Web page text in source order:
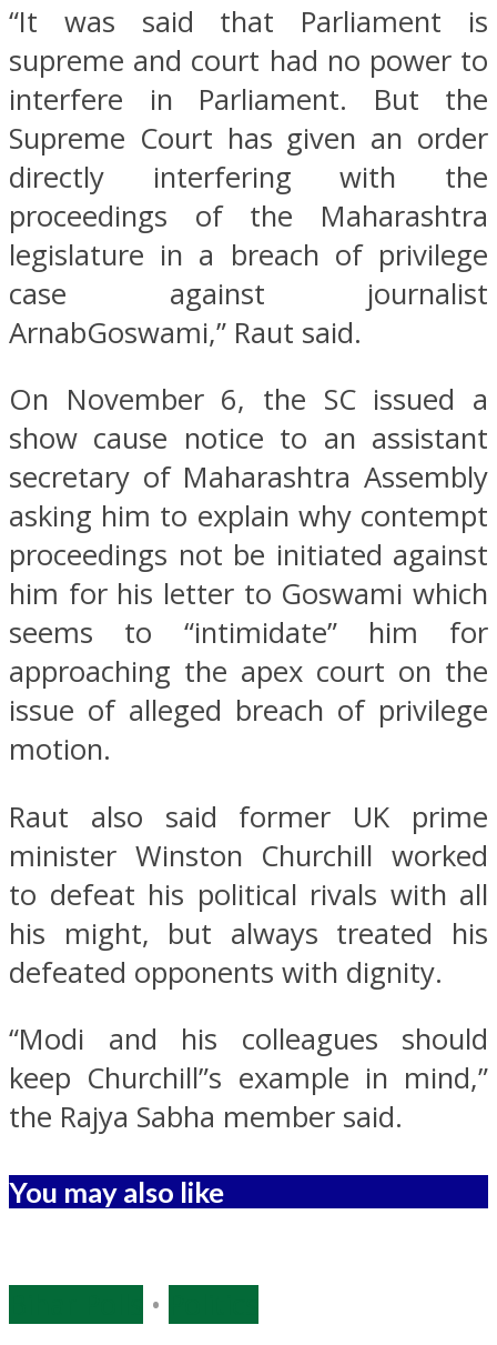
“It was said that Parliament is
supreme and court had no power to
interfere in Parliament. But the
Supreme Court has given an order
directly interfering with the
proceedings of the Maharashtra
legislature in a breach of privilege
case against journalist
ArnabGoswami,” Raut said.
On November 6, the SC issued a
show cause notice to an assistant
secretary of Maharashtra Assembly
asking him to explain why contempt
proceedings not be initiated against
him for his letter to Goswami which
seems to “intimidate” him for
approaching the apex court on the
issue of alleged breach of privilege
motion.
Raut also said former UK prime
minister Winston Churchill worked
to defeat his political rivals with all
his might, but always treated his
defeated opponents with dignity.
“Modi and his colleagues should
keep Churchill”s example in mind,”
the Rajya Sabha member said.
You may also like
•